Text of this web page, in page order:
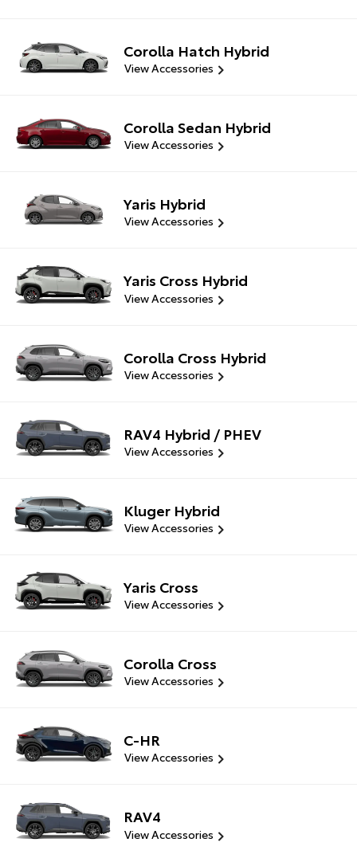
Corolla Hatch Hybrid
View Accessories
Corolla Sedan Hybrid
View Accessories
Yaris Hybrid
View Accessories
Yaris Cross Hybrid
View Accessories
Corolla Cross Hybrid
View Accessories
RAV4 Hybrid / PHEV
View Accessories
Kluger Hybrid
View Accessories
Yaris Cross
View Accessories
Corolla Cross
View Accessories
C-HR
View Accessories
RAV4
View Accessories